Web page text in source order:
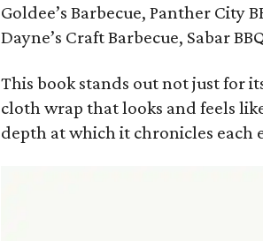
Goldee’s Barbecue, Panther City
Dayne’s Craft Barbecue, Sabar
This book stands out not just for
cloth wrap that looks and feels
depth at which it chronicles each